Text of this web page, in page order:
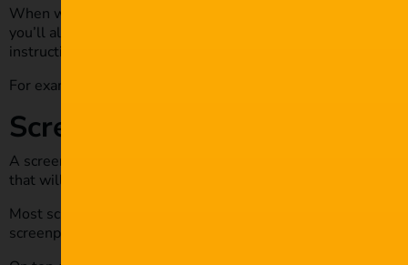
When writing a play script, you will include the dialogue and
you’ll also include character names and their directions, as
instructions.
For example: “the characters leave the stage, and the curtain
Screenplays
A screenplay is a play that is produced visually. Screenplays
that will require cameras and other equipment to transmit.
Most screenplays are works of friction or can borrow a leaf
screenplay, be sure to include character, dialogue, settings,